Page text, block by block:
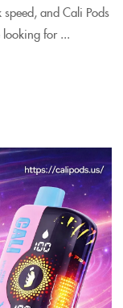
and Cali Pods
for ...